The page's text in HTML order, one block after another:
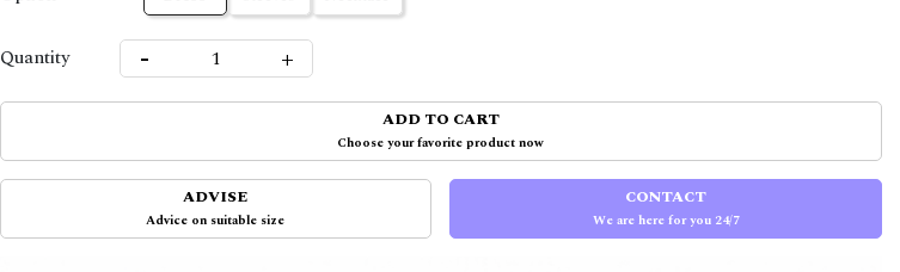
Quantity - +
ADD TO CART
Choose your favorite product now
ADVISE
Advice on suitable size
CONTACT
We are here for you 24/7